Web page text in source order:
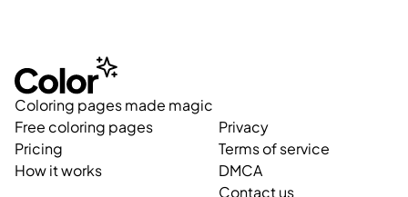
Coloring pages made magic
Free coloring pages
Pricing
How it works
Privacy
Terms of service
DMCA
Contact us